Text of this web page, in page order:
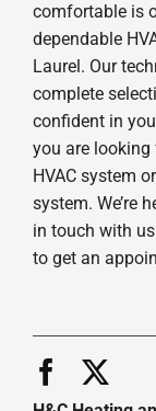
comfortable is
dependable
Laurel. Our
complete
confident in
you are looking
HVAC system
system. We’re
in touch with
to get an